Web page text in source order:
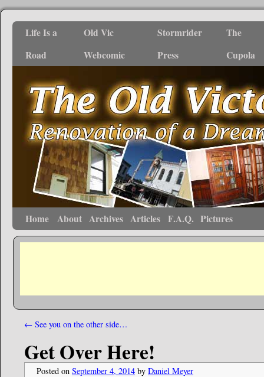
Life Is a
Road
Old Vic
Webcomic
Stormrider
Press
The
Cupola
Home About Archives Articles F.A.Q. Pictures
← See you on the other side…
Get Over Here!
Posted on September 4, 2014 by Daniel Meyer